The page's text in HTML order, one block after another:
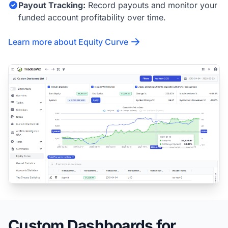
Payout Tracking: Record payouts and monitor your
funded account profitability over time.
Learn more about Equity Curve